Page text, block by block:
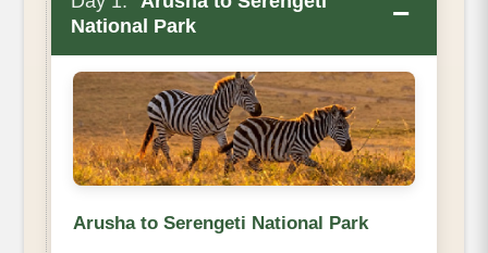
National Park
−
Arusha to Serengeti National Park